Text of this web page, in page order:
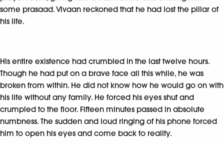
some prasaad. Vivaan reckoned that he had lost the pillar of
his life.
His entire existence had crumbled in the last twelve hours.
Though he had put on a brave face all this while, he was
broken from within. He did not know how he would go on with
his life without any family. He forced his eyes shut and
crumpled to the floor. Fifteen minutes passed in absolute
numbness. The sudden and loud ringing of his phone forced
him to open his eyes and come back to reality.